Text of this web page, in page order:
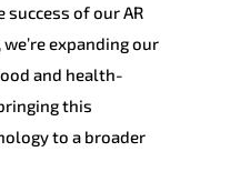
of our AR
expanding our
and health-
this
to a broader